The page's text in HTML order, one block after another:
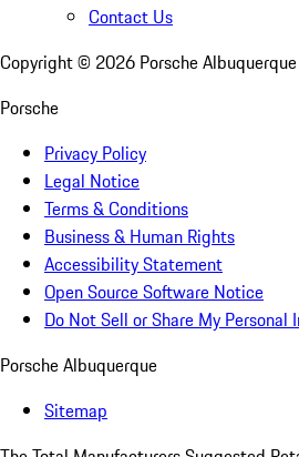
Contact Us
Copyright © 2026 Porsche Albuquerque
Porsche
Privacy Policy
Legal Notice
Terms & Conditions
Business & Human Rights
Accessibility Statement
Open Source Software Notice
Do Not Sell or Share My Personal
Porsche Albuquerque
Sitemap